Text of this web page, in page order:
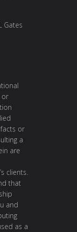
Gates
or
or
a
are
clients.
that
and
as a